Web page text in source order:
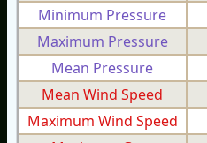
Minimum Pressure
Maximum Pressure
Mean Pressure
Mean Wind Speed
Maximum Wind Speed